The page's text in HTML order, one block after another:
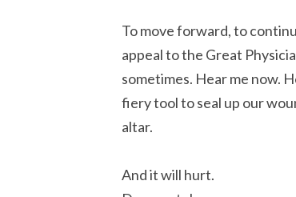
To move forward, to
appeal to the Great
sometimes. Hear me now.
fiery tool to seal up our
altar.
And it will hurt.